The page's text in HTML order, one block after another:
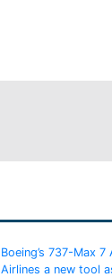
Boeing’s 737-Max
Airlines a new tool